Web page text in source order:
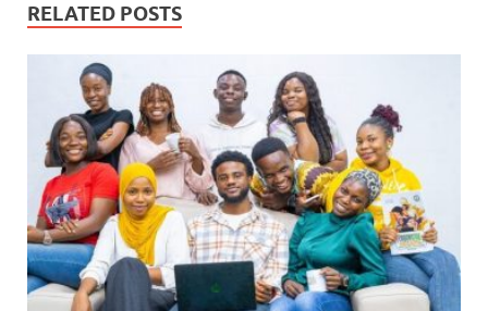
RELATED POSTS